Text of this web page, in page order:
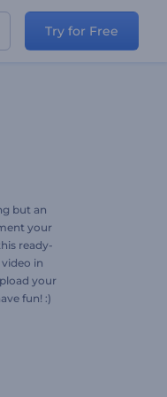
Try for Free
but an
your
ready-
in
your
fun! :)